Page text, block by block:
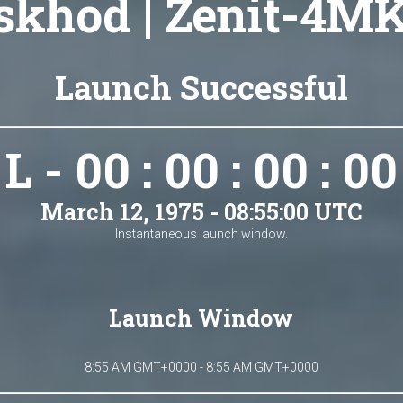
| Zenit-
Launch Successful
L - 00 : 00 : 00 : 00
March 12, 1975 - 08:55:00 UTC
Instantaneous launch window.
Launch Window
8:55 AM GMT+0000 - 8:55 AM GMT+0000